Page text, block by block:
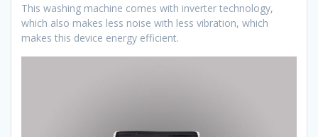
This washing machine comes with inverter technology,
which also makes less noise with less vibration, which
makes this device energy efficient.